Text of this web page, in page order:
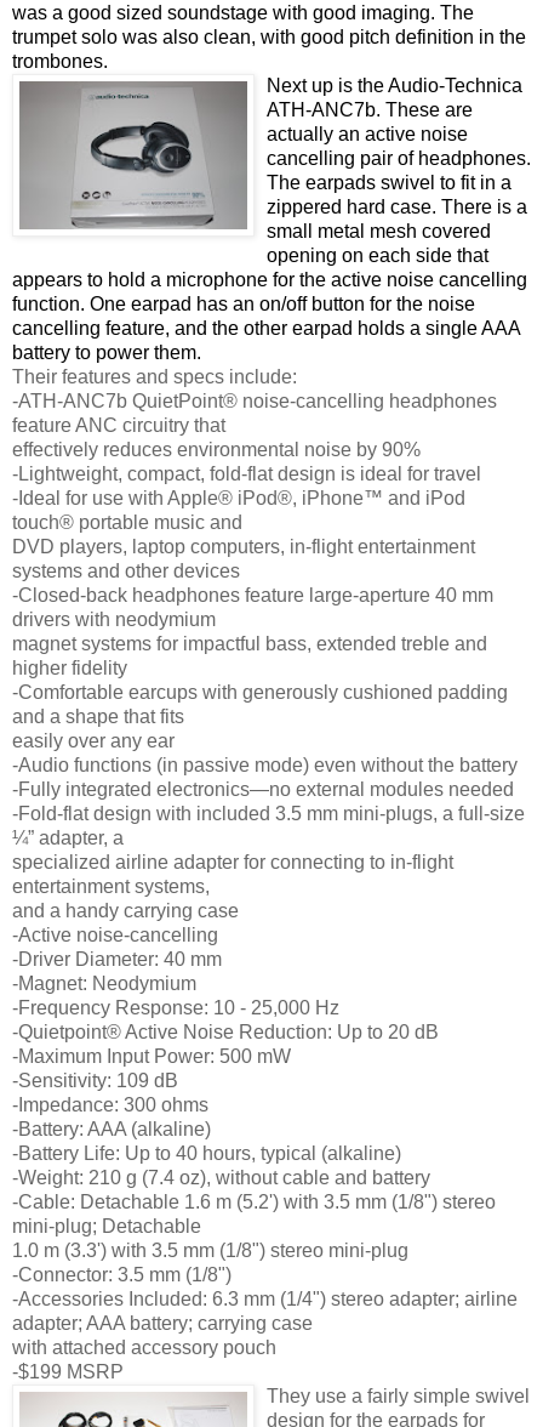
was a good sized soundstage with good imaging. The
trumpet solo was also clean, with good pitch definition in the
trombones.
Next up is the Audio-Technica
ATH-ANC7b. These are
actually an active noise
cancelling pair of headphones.
The earpads swivel to fit in a
zippered hard case. There is a
small metal mesh covered
opening on each side that
appears to hold a microphone for the active noise cancelling
function. One earpad has an on/off button for the noise
cancelling feature, and the other earpad holds a single AAA
battery to power them.
Their features and specs include:
-ATH-ANC7b QuietPoint® noise-cancelling headphones
feature ANC circuitry that
effectively reduces environmental noise by 90%
-Lightweight, compact, fold-flat design is ideal for travel
-Ideal for use with Apple® iPod®, iPhone™ and iPod
touch® portable music and
DVD players, laptop computers, in-flight entertainment
systems and other devices
-Closed-back headphones feature large-aperture 40 mm
drivers with neodymium
magnet systems for impactful bass, extended treble and
higher fidelity
-Comfortable earcups with generously cushioned padding
and a shape that fits
easily over any ear
-Audio functions (in passive mode) even without the battery
-Fully integrated electronics—no external modules needed
-Fold-flat design with included 3.5 mm mini-plugs, a full-size
¼” adapter, a
specialized airline adapter for connecting to in-flight
entertainment systems,
and a handy carrying case
-Active noise-cancelling
-Driver Diameter: 40 mm
-Magnet: Neodymium
-Frequency Response: 10 - 25,000 Hz
-Quietpoint® Active Noise Reduction: Up to 20 dB
-Maximum Input Power: 500 mW
-Sensitivity: 109 dB
-Impedance: 300 ohms
-Battery: AAA (alkaline)
-Battery Life: Up to 40 hours, typical (alkaline)
-Weight: 210 g (7.4 oz), without cable and battery
-Cable: Detachable 1.6 m (5.2') with 3.5 mm (1/8") stereo
mini-plug; Detachable
1.0 m (3.3') with 3.5 mm (1/8") stereo mini-plug
-Connector: 3.5 mm (1/8")
-Accessories Included: 6.3 mm (1/4") stereo adapter; airline
adapter; AAA battery; carrying case
with attached accessory pouch
-$199 MSRP
They use a fairly simple swivel
design for the earpads for